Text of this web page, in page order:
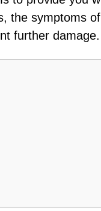
the symptoms
further damage.